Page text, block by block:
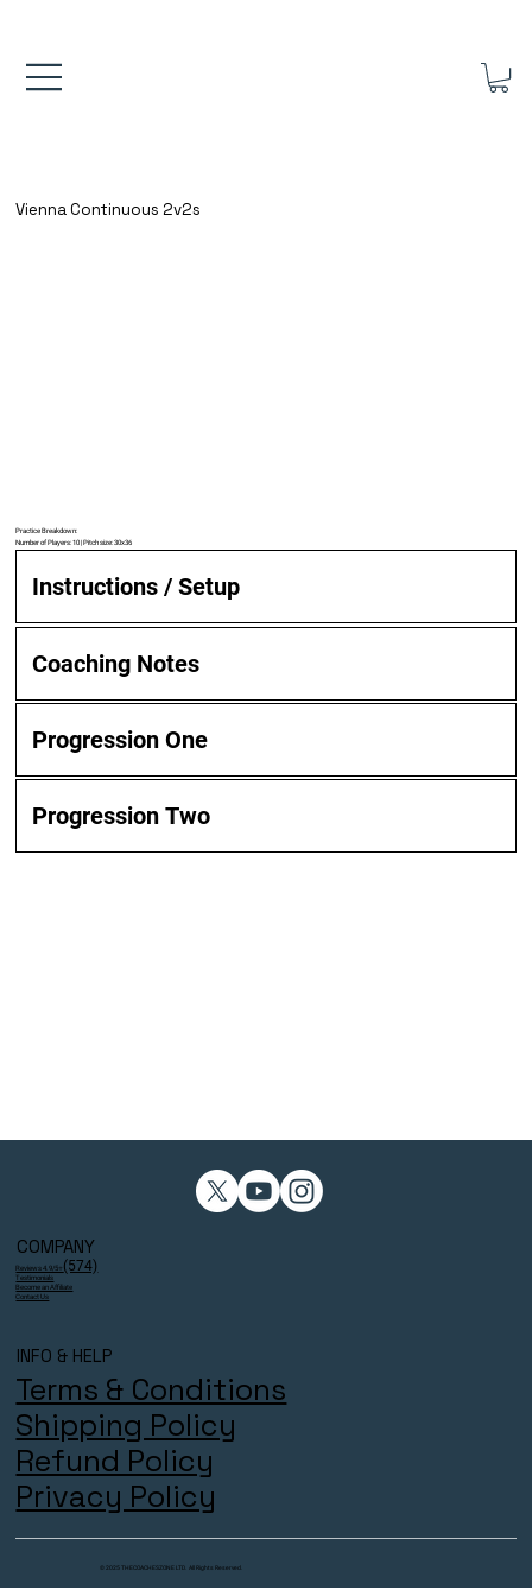
Vienna Continuous 2v2s
Practice Breakdown:
Number of Players: 10 | Pitch size: 30x36
Instructions / Setup
Coaching Notes
Progression One
Progression Two
COMPANY
Reviews 4.9/5⭐ (574)
Testimonials
Become an Affiliate
Contact Us
INFO & HELP
Terms & Conditions
Shipping Policy
Refund Policy
Privacy Policy
© 2025 THECOACHESZONE LTD. All Rights Reserved.